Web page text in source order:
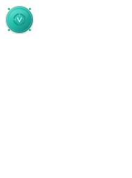
Skip to main content